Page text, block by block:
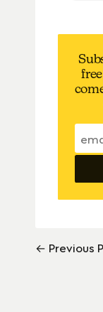
← Previous